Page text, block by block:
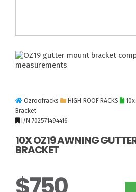
Ozroofracks HIGH ROOF RACKS
Bracket
I/N 702571494416
10X OZ19 AWNING
BRACKET